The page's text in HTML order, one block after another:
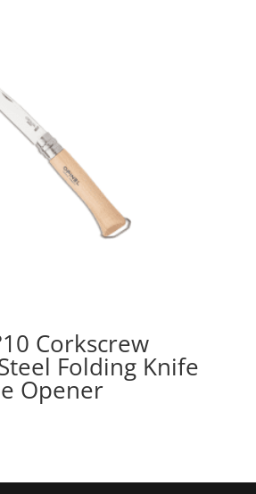
Corkscrew
Folding Knife
Opener